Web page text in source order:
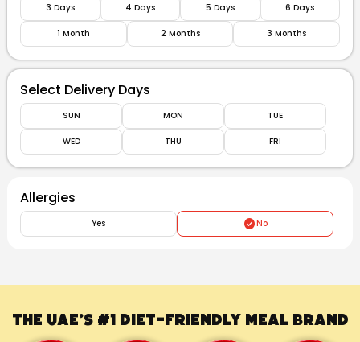
3 Days 4 Days 5 Days 6 Days
1 Month 2 Months 3 Months
Select Delivery Days
SUN MON TUE
WED THU FRI
Allergies
Yes No
The UAE’s #1 Diet-Friendly Meal Brand